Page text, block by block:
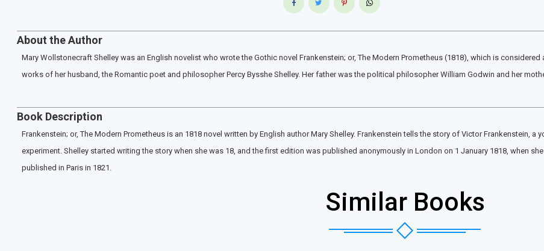
About the Author
Mary Wollstonecraft Shelley was an English novelist who wrote the Gothic novel Frankenstein; or, The Modern Prometheus (1818), which is
works of her husband, the Romantic poet and philosopher Percy Bysshe Shelley. Her father was the political philosopher William Godwin and her
Book Description
Frankenstein; or, The Modern Prometheus is an 1818 novel written by English author Mary Shelley. Frankenstein tells the story of Victor Frankenstein,
experiment. Shelley started writing the story when she was 18, and the first edition was published anonymously in London on 1 January 1818, when
published in Paris in 1821.
Similar Books